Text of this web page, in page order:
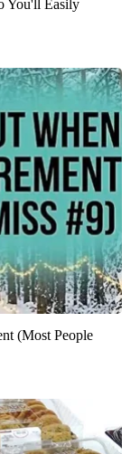
You'll Easily
(Most People